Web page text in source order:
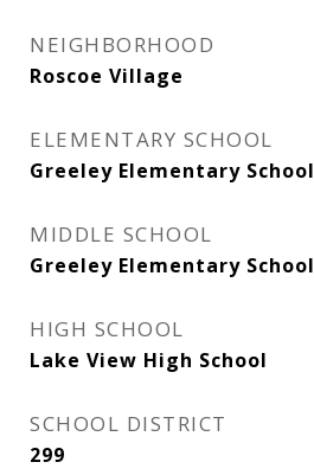
NEIGHBORHOOD
Roscoe Village
ELEMENTARY SCHOOL
Greeley Elementary School
MIDDLE SCHOOL
Greeley Elementary School
HIGH SCHOOL
Lake View High School
SCHOOL DISTRICT
299